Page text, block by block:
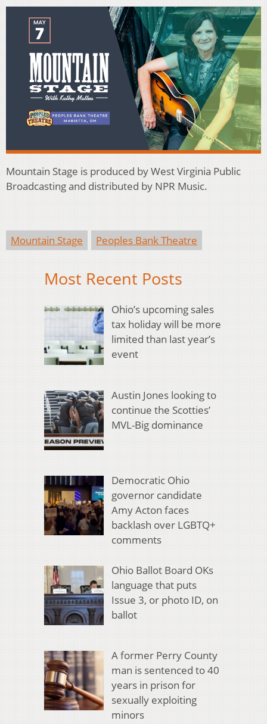
Mountain Stage is produced by West Virginia Public
Broadcasting and distributed by NPR Music.
Mountain Stage Peoples Bank Theatre
Most Recent Posts
Ohio’s upcoming sales
tax holiday will be more
limited than last year’s
event
Austin Jones looking to
continue the Scotties’
MVL-Big dominance
Democratic Ohio
governor candidate
Amy Acton faces
backlash over LGBTQ+
comments
Ohio Ballot Board OKs
language that puts
Issue 3, or photo ID, on
ballot
A former Perry County
man is sentenced to 40
years in prison for
sexually exploiting
minors